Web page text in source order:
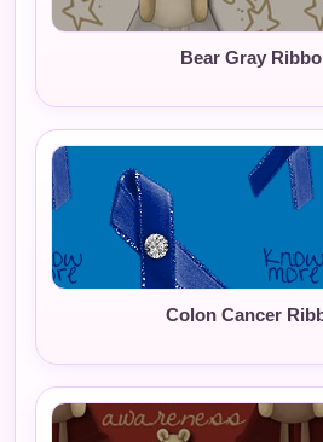
Bear Gray
Colon Cancer